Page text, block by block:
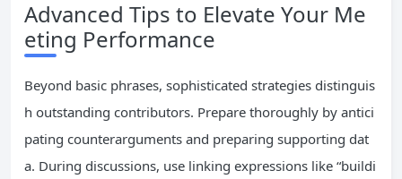
Advanced Tips to Elevate Your Me
eting Performance
Beyond basic phrases, sophisticated strategies distinguis
h outstanding contributors. Prepare thoroughly by antici
pating counterarguments and preparing supporting dat
a. During discussions, use linking expressions like “buildi